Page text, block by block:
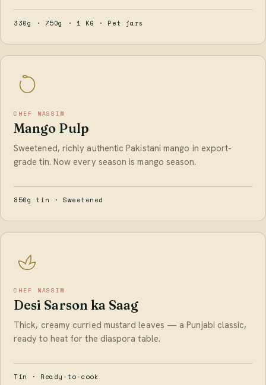
330g · 750g · 1 KG · Pet jars
CHEF NASSIM
Mango Pulp
Sweetened, richly authentic Pakistani mango in export-
grade tin. Now every season is mango season.
850g tin · Sweetened
CHEF NASSIM
Desi Sarson ka Saag
Thick, creamy curried mustard leaves — a Punjabi classic,
ready to heat for the diaspora table.
Tin · Ready-to-cook